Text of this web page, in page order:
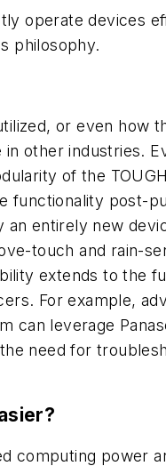
operate devices
philosophy.
or even how
other industries.
of the
functionality post-
an entirely new
touch and rain-
extends to the
For example,
can leverage
need for
computing power